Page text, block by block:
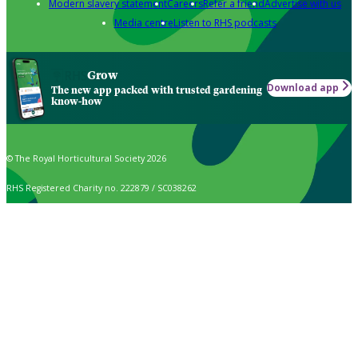
Modern slavery statementCareersRefer a friendAdvertise with us
Media centreListen to RHS podcasts
Grow
The new app packed with trusted gardening
know-how
Download app
© The Royal Horticultural Society 2026
RHS Registered Charity no. 222879 / SC038262